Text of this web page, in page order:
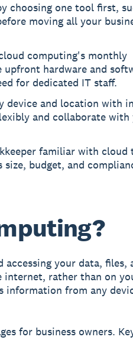
choosing one tool first,
moving all your
computing's monthly
hardware and
for dedicated IT staff.
device and location with
and collaborate with
familiar with cloud
budget, and
your data, files,
internet, rather than on
information from any
for business owners.